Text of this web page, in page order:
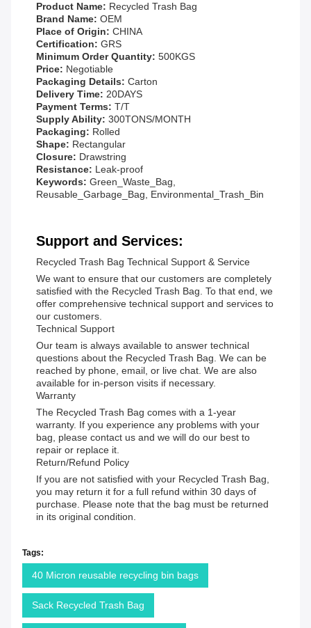
Product Name: Recycled Trash Bag
Brand Name: OEM
Place of Origin: CHINA
Certification: GRS
Minimum Order Quantity: 500KGS
Price: Negotiable
Packaging Details: Carton
Delivery Time: 20DAYS
Payment Terms: T/T
Supply Ability: 300TONS/MONTH
Packaging: Rolled
Shape: Rectangular
Closure: Drawstring
Resistance: Leak-proof
Keywords: Green_Waste_Bag,
Reusable_Garbage_Bag, Environmental_Trash_Bin
Support and Services:
Recycled Trash Bag Technical Support & Service
We want to ensure that our customers are completely
satisfied with the Recycled Trash Bag. To that end, we
offer comprehensive technical support and services to
our customers.
Technical Support
Our team is always available to answer technical
questions about the Recycled Trash Bag. We can be
reached by phone, email, or live chat. We are also
available for in-person visits if necessary.
Warranty
The Recycled Trash Bag comes with a 1-year
warranty. If you experience any problems with your
bag, please contact us and we will do our best to
repair or replace it.
Return/Refund Policy
If you are not satisfied with your Recycled Trash Bag,
you may return it for a full refund within 30 days of
purchase. Please note that the bag must be returned
in its original condition.
Tags:
40 Micron reusable recycling bin bags
Sack Recycled Trash Bag